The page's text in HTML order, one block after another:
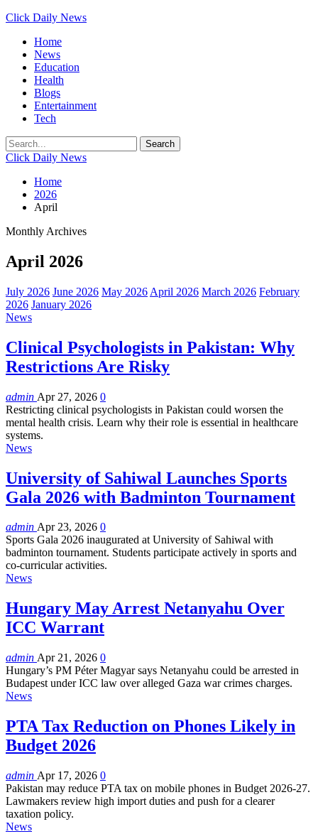
Click Daily News
Home
News
Education
Health
Blogs
Entertainment
Tech
Click Daily News
Home
2026
April
Monthly Archives
April 2026
July 2026 June 2026 May 2026 April 2026 March 2026 February
2026 January 2026
News
Clinical Psychologists in Pakistan: Why
Restrictions Are Risky
admin Apr 27, 2026 0
Restricting clinical psychologists in Pakistan could worsen the
mental health crisis. Learn why their role is essential in healthcare
systems.
News
University of Sahiwal Launches Sports
Gala 2026 with Badminton Tournament
admin Apr 23, 2026 0
Sports Gala 2026 inaugurated at University of Sahiwal with
badminton tournament. Students participate actively in sports and
co-curricular activities.
News
Hungary May Arrest Netanyahu Over
ICC Warrant
admin Apr 21, 2026 0
Hungary’s PM Péter Magyar says Netanyahu could be arrested in
Budapest under ICC law over alleged Gaza war crimes charges.
News
PTA Tax Reduction on Phones Likely in
Budget 2026
admin Apr 17, 2026 0
Pakistan may reduce PTA tax on mobile phones in Budget 2026-27.
Lawmakers review high import duties and push for a clearer
taxation policy.
News